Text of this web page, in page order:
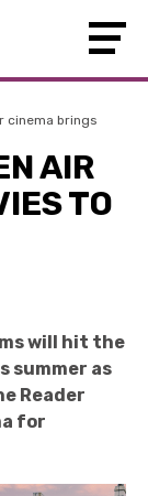
cinema brings
AIR
TO
will hit the
summer as
Reader
for